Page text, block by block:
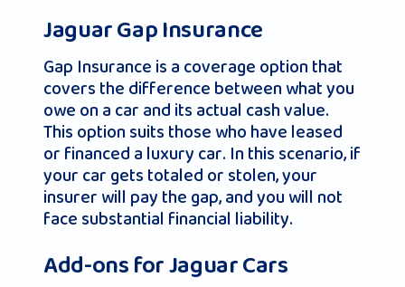
Jaguar Gap Insurance
Gap Insurance is a coverage option that
covers the difference between what you
owe on a car and its actual cash value.
This option suits those who have leased
or financed a luxury car. In this scenario, if
your car gets totaled or stolen, your
insurer will pay the gap, and you will not
face substantial financial liability.
Add-ons for Jaguar Cars